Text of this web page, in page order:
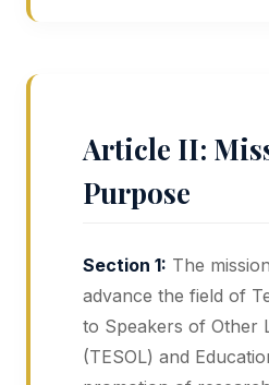
Article II:
Purpose
Section 1: The
advance the field of
to Speakers of Other
(TESOL) and